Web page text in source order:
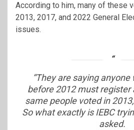
According to him, many of these
2013, 2017, and 2022 General
issues.
“They are saying
before 2012 must register
same people voted in
So what exactly is IEBC
asked.